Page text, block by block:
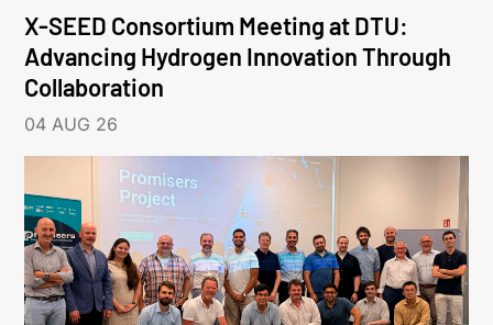
X-SEED Consortium Meeting at DTU:
Advancing Hydrogen Innovation Through
Collaboration
04 AUG 26